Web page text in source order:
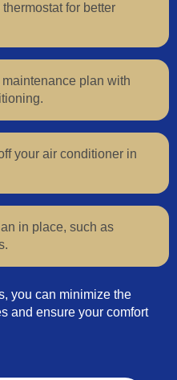
for better
plan with
your air conditioner in
in place, such as
you can minimize the
and ensure your comfort